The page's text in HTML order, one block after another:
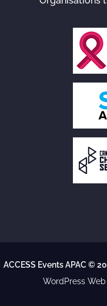
ACCESS Events APAC ©
WordPress